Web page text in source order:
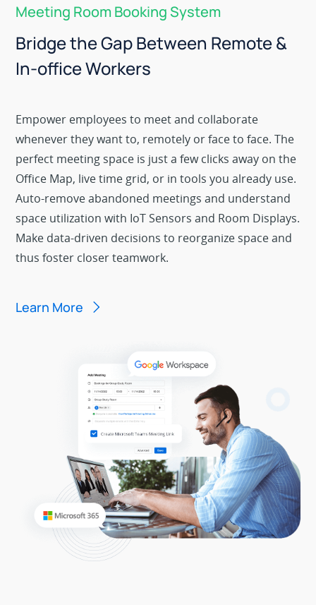
Meeting Room Booking System
Bridge the Gap Between Remote &
In-office Workers
Empower employees to meet and collaborate
whenever they want to, remotely or face to face. The
perfect meeting space is just a few clicks away on the
Office Map, live time grid, or in tools you already use.
Auto-remove abandoned meetings and understand
space utilization with IoT Sensors and Room Displays.
Make data-driven decisions to reorganize space and
thus foster closer teamwork.
Learn More